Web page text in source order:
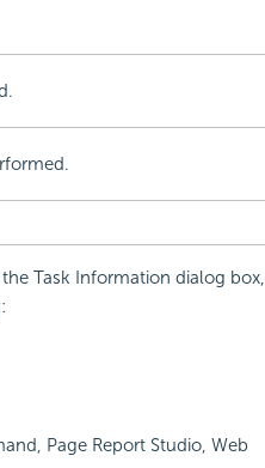
Task Information dialog box,
Page Report Studio, Web